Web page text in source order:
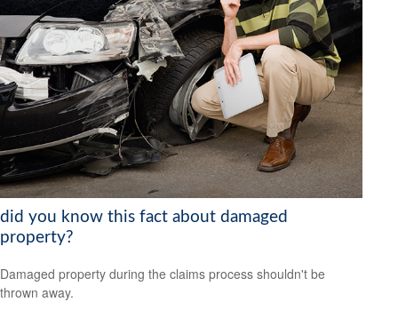
did you know this fact about damaged
property?
Damaged property during the claims process shouldn't be
thrown away.